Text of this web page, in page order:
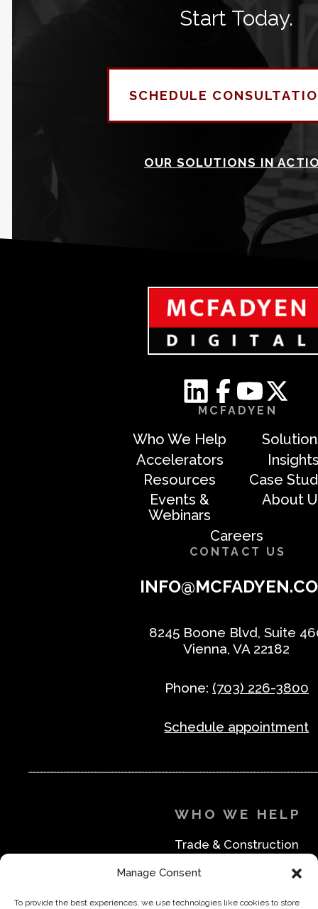
Manage Consent
To provide the best experiences, we use technologies like cookies to store
Start Today.
SCHEDULE
OUR SOLUTIONS IN
MCFADYEN
Who We Help
Accelerators
Resources
Case
Events &
Webinars
About
Careers
CONTACT US
8245 Boone Blvd, Suite
Vienna, VA 22182
Phone: (703) 226-3800
Schedule appointment
WHO WE HELP
Trade & Construction
Medical & Safety